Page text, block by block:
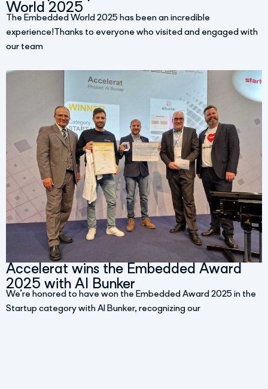
World 2025
The Embedded World 2025 has been an incredible
experience!Thanks to everyone who visited and engaged with
our team
Accelerat wins the Embedded Award
2025 with AI Bunker
We’re honored to have won the Embedded Award 2025 in the
Startup category with AI Bunker, recognizing our